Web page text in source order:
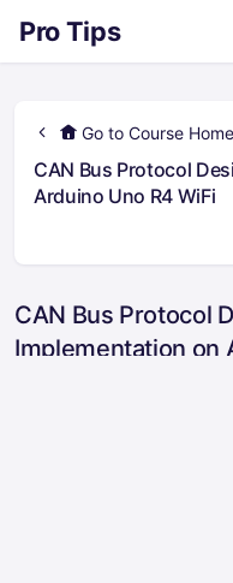
Pro Tips
Go to Course Home
CAN Bus Protocol
Arduino Uno R4 WiFi
CAN Bus Protocol
Implementation on